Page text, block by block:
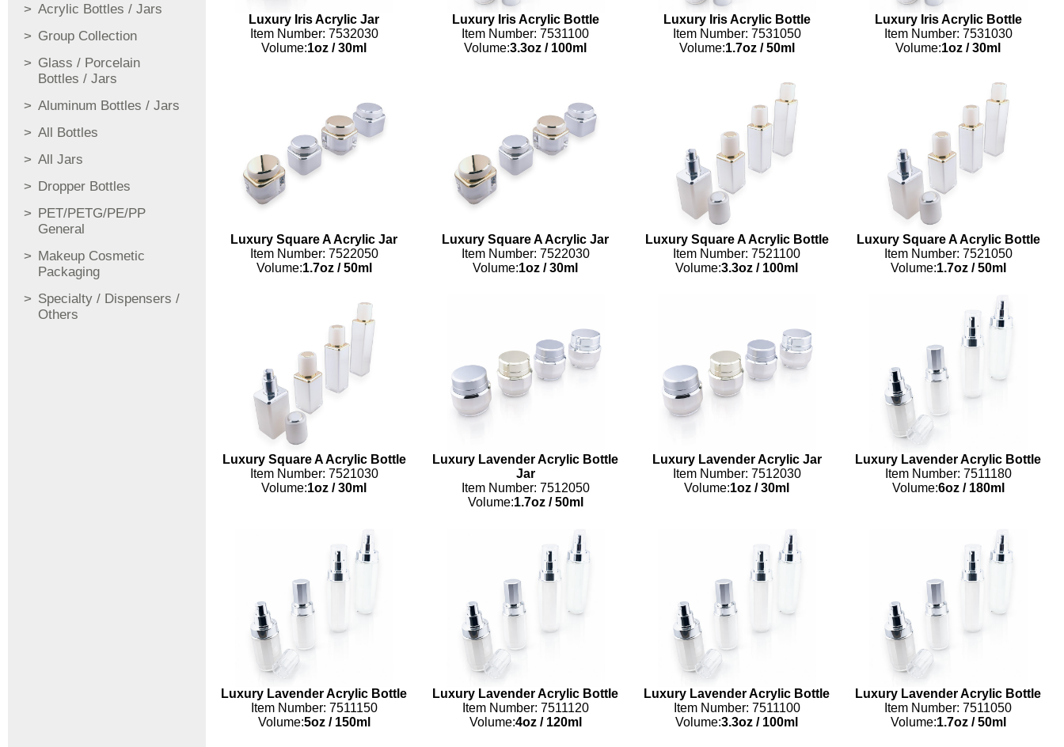
Acrylic Bottles / Jars
Group Collection
Glass / Porcelain
Bottles / Jars
Aluminum Bottles / Jars
All Bottles
All Jars
Dropper Bottles
PET/PETG/PE/PP
General
Makeup Cosmetic
Packaging
Specialty / Dispensers /
Others
Luxury Iris Acrylic Jar
Item Number: 7532030
Volume:1oz /30ml
Luxury Iris Acrylic Bottle
Item Number: 7531100
Volume:3.3oz /100ml
Luxury Iris Acrylic Bottle
Item Number: 7531050
Volume:1.7oz/50ml
Luxury Iris Acrylic Bottle
Item Number: 7531030
Volume:1oz /30ml
Luxury Square A Acrylic Jar
Item Number: 7522050
Volume:1.7oz/50ml
Luxury Square A Acrylic Jar
Item Number: 7522030
Volume:1oz /30ml
Luxury Square A Acrylic Bottle
Item Number: 7521100
Volume:3.3oz /100ml
Luxury Square A Acrylic Bottle
Item Number: 7521050
Volume:1.7oz/50ml
Luxury Square A Acrylic Bottle
Item Number: 7521030
Volume:1oz /30ml
Luxury Lavender Acrylic Bottle
Jar
Item Number: 7512050
Volume:1.7oz/50ml
Luxury Lavender Acrylic Jar
Item Number: 7512030
Volume:1oz /30ml
Luxury Lavender Acrylic Bottle
Item Number: 7511180
Volume:6oz/180ml
Luxury Lavender Acrylic Bottle
Item Number: 7511150
Volume:5oz/150ml
Luxury Lavender Acrylic Bottle
Item Number: 7511120
Volume:4oz/120ml
Luxury Lavender Acrylic Bottle
Item Number: 7511100
Volume:3.3oz /100ml
Luxury Lavender Acrylic Bottle
Item Number: 7511050
Volume:1.7oz/50ml